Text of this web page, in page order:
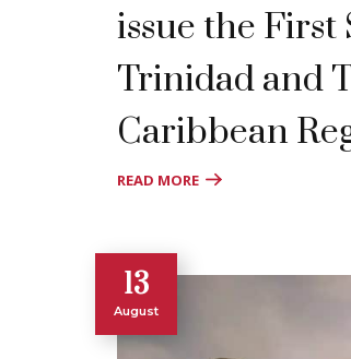
issue the
Trinidad and
Caribbean
READ MORE
13
August